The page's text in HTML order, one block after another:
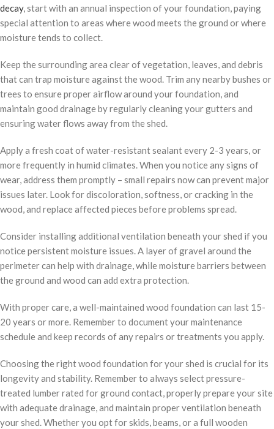
decay, start with an annual inspection of your foundation, paying
special attention to areas where wood meets the ground or where
moisture tends to collect.
Keep the surrounding area clear of vegetation, leaves, and debris
that can trap moisture against the wood. Trim any nearby bushes or
trees to ensure proper airflow around your foundation, and
maintain good drainage by regularly cleaning your gutters and
ensuring water flows away from the shed.
Apply a fresh coat of water-resistant sealant every 2-3 years, or
more frequently in humid climates. When you notice any signs of
wear, address them promptly – small repairs now can prevent major
issues later. Look for discoloration, softness, or cracking in the
wood, and replace affected pieces before problems spread.
Consider installing additional ventilation beneath your shed if you
notice persistent moisture issues. A layer of gravel around the
perimeter can help with drainage, while moisture barriers between
the ground and wood can add extra protection.
With proper care, a well-maintained wood foundation can last 15-
20 years or more. Remember to document your maintenance
schedule and keep records of any repairs or treatments you apply.
Choosing the right wood foundation for your shed is crucial for its
longevity and stability. Remember to always select pressure-
treated lumber rated for ground contact, properly prepare your site
with adequate drainage, and maintain proper ventilation beneath
your shed. Whether you opt for skids, beams, or a full wooden